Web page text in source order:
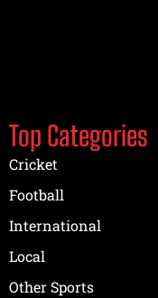
Top Categories
Cricket
Football
International
Local
Other Sports